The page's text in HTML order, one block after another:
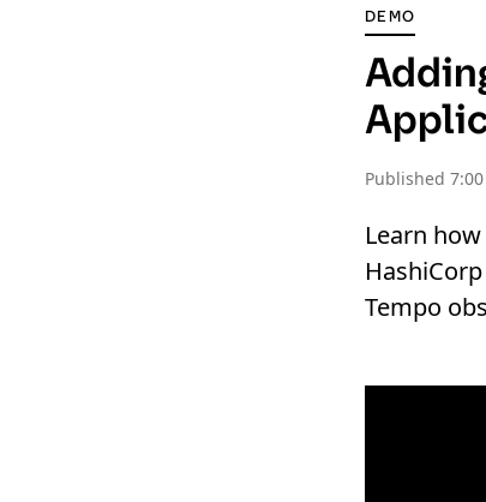
DEMO
Published
Learn
Tempo